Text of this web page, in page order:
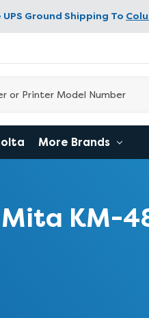
Ground Shipping To
More Brands
Mita KM-